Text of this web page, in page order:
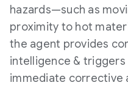
hazards—such as
proximity to hot
the agent provides
intelligence &
immediate corrective